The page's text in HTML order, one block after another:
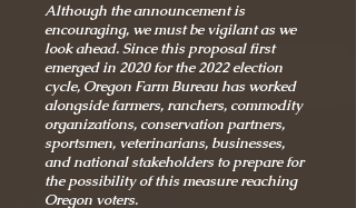
Although the announcement is
encouraging, we must be vigilant as we
look ahead. Since this proposal first
emerged in 2020 for the 2022 election
cycle, Oregon Farm Bureau has worked
alongside farmers, ranchers, commodity
organizations, conservation partners,
sportsmen, veterinarians, businesses,
and national stakeholders to prepare for
the possibility of this measure reaching
Oregon voters.